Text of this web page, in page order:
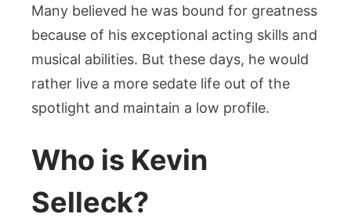
Height,
Personal
Family,
Career,
Many believed he was bound for greatness
because of his exceptional acting skills and
musical abilities. But these days, he would
rather live a more sedate life out of the
spotlight and maintain a low profile.
Who is Kevin
Selleck?